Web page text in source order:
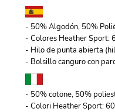
- 50% Algodón, 50%
- Colores Heather Sport:
- Hilo de punta abierta
- Bolsillo canguro con
- 50% cotone, 50%
- Colori Heather Sport: